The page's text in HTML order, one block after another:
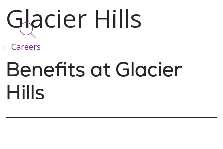
search
show off canvas menu
Careers
Benefits at Glacier
Hills